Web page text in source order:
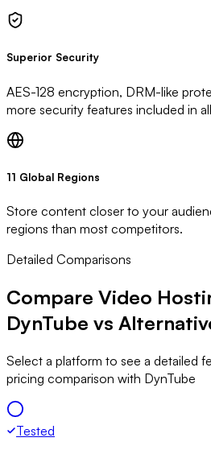
Superior Security
AES-128 encryption, DRM-like
more security features included in
11 Global Regions
Store content closer to your
regions than most competitors.
Detailed Comparisons
Compare Video
DynTube vs
Select a platform to see a detailed
pricing comparison with DynTube
Tested